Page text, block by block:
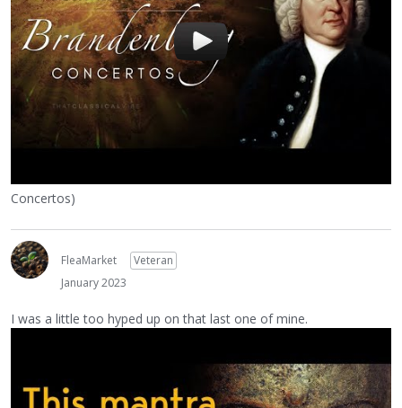
Concertos)
FleaMarket
Veteran
January 2023
I was a little too hyped up on that last one of mine.